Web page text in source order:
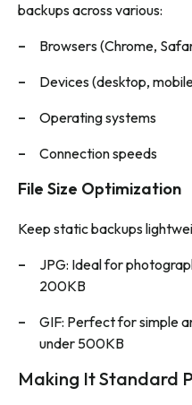
backups across various:
Browsers (Chrome,
Devices (desktop,
Operating systems
Connection speeds
File Size Optimization
Keep static backups
JPG: Ideal for
200KB
GIF: Perfect for simple
under 500KB
Making It Standard